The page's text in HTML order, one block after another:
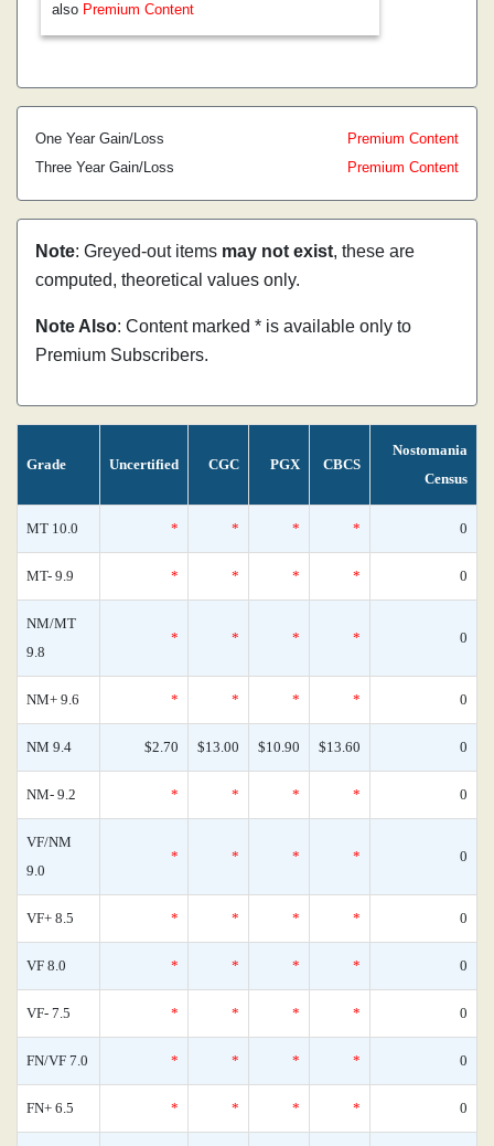
also Premium Content
One Year Gain/Loss
Premium Content
Three Year Gain/Loss
Premium Content
Note: Greyed-out items may not exist, these are
computed, theoretical values only.
Note Also: Content marked * is available only to
Premium Subscribers.
Grade Uncertified CGC PGX CBCS
Nostomania
Census
MT 10.0 * * * * 0
MT- 9.9 * * * * 0
NM/MT
9.8
* * * * 0
NM+ 9.6 * * * * 0
NM 9.4 $2.70 $13.00 $10.90 $13.60 0
NM- 9.2 * * * * 0
VF/NM
9.0
* * * * 0
VF+ 8.5 * * * * 0
VF 8.0 * * * * 0
VF- 7.5 * * * * 0
FN/VF 7.0 * * * * 0
FN+ 6.5 * * * * 0